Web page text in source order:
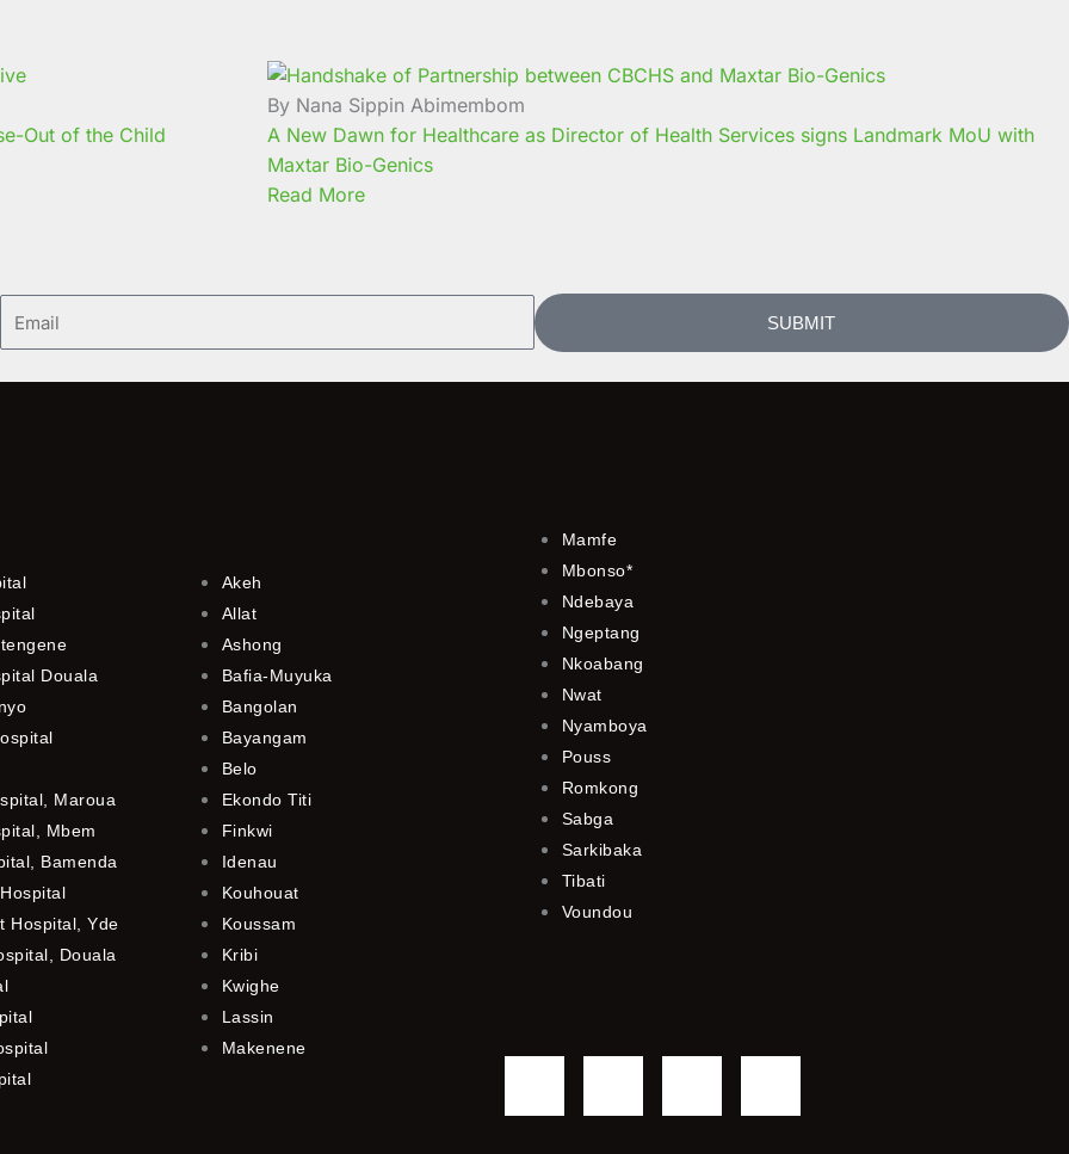
Out of the Child
By Nana Sippin Abimembom
A New Dawn for Healthcare as Director of Health Services signs Landmark MoU with
Maxtar Bio-Genics
Read More
SUBMIT
Douala
Maroua
Mbem
Bamenda
Hospital, Yde
Douala
Akeh
Allat
Ashong
Bafia-Muyuka
Bangolan
Bayangam
Belo
Ekondo Titi
Finkwi
Idenau
Kouhouat
Koussam
Kribi
Kwighe
Lassin
Makenene
Mamfe
Mbonso*
Ndebaya
Ngeptang
Nkoabang
Nwat
Nyamboya
Pouss
Romkong
Sabga
Sarkibaka
Tibati
Voundou